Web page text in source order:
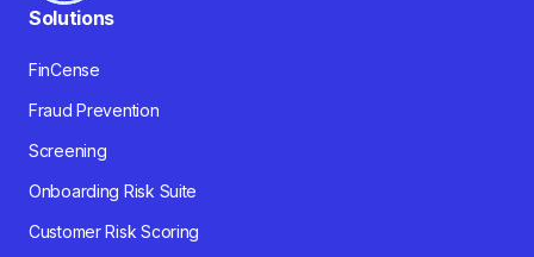
Solutions
FinCense
Fraud Prevention
Screening
Onboarding Risk Suite
Customer Risk Scoring